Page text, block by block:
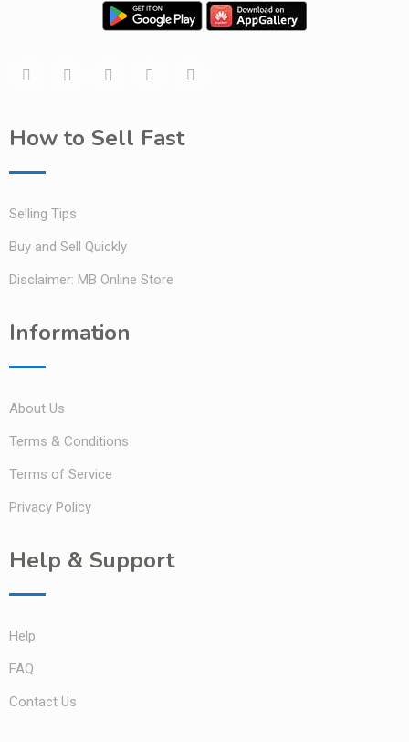
How to Sell Fast
Selling Tips
Buy and Sell Quickly
Disclaimer: MB Online Store
Information
About Us
Terms & Conditions
Terms of Service
Privacy Policy
Help & Support
Help
FAQ
Contact Us